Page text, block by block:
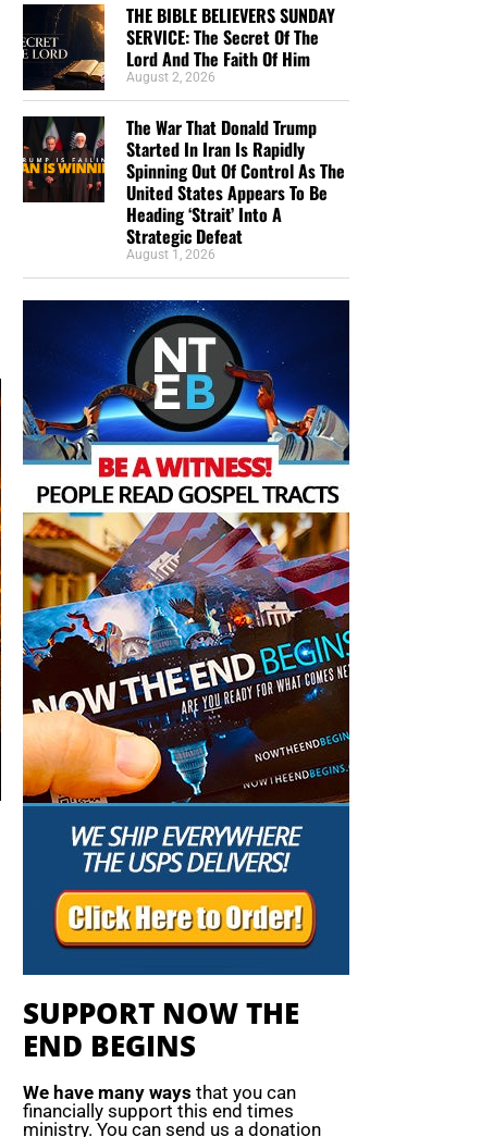
THE BIBLE BELIEVERS SUNDAY
SERVICE: The Secret Of The
Lord And The Faith Of Him
August 2, 2026
The War That Donald Trump
Started In Iran Is Rapidly
Spinning Out Of Control As The
United States Appears To Be
Heading ‘Strait’ Into A
Strategic Defeat
August 1, 2026
SUPPORT NOW THE
END BEGINS
We have many ways that you can
financially support this end times
ministry. You can send us a donation